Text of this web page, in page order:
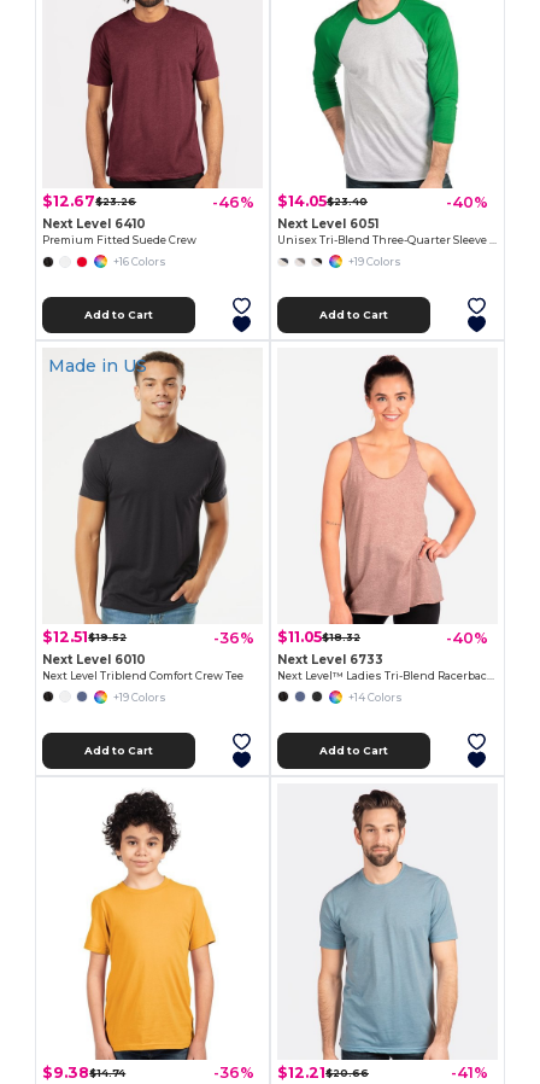
$12.67$23.26 -46%
Next Level 6410
Premium Fitted Suede Crew
+16 Colors
Add to Cart
$14.05$23.40 -40%
Next Level 6051
Unisex Tri-Blend Three-Quarter Sleeve Raglan Tee
+19 Colors
Add to Cart
Made in US
$12.51$19.52 -36%
Next Level 6010
Next Level Triblend Comfort Crew Tee
+19 Colors
Add to Cart
$11.05$18.32 -40%
Next Level 6733
Next Level™ Ladies Tri-Blend Racerback Tank
+14 Colors
Add to Cart
$9.38$14.74 -36% $12.21$20.66 -41%